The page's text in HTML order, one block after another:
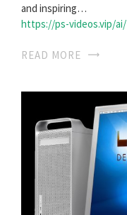
and inspiring…
https://ps-videos.vip/ai/
READ MORE